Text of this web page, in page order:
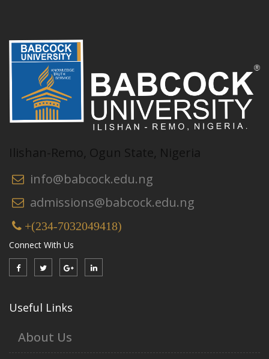
Ilishan-Remo, Ogun State, Nigeria
info@babcock.edu.ng
admissions@babcock.edu.ng
+(234-7032049418)
Connect With Us
Useful Links
About Us